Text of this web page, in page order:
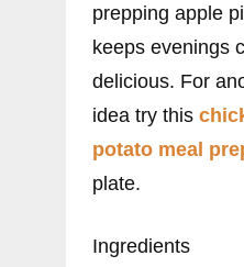
prepping apple
keeps evenings
delicious. For
idea try this
potato meal
plate.
Ingredients